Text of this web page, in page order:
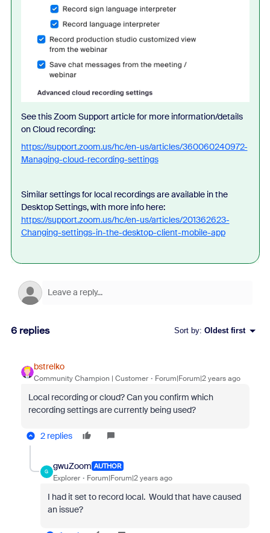
See this Zoom Support article for more information/details
on Cloud recording:
https://support.zoom.us/hc/en-us/articles/360060240972-
Managing-cloud-recording-settings
Similar settings for local recordings are available in the
Desktop Settings, with more info here:
https://support.zoom.us/hc/en-us/articles/201362623-
Changing-settings-in-the-desktop-client-mobile-app
6 replies Sort by: Oldest first
bstrelko
Community Champion | Customer Forum|Forum|2 years ago
Local recording or cloud? Can you confirm which
recording settings are currently being used?
2 replies
G
gwuZoom AUTHOR
Explorer Forum|Forum|2 years ago
I had it set to record local. Would that have caused
an issue?